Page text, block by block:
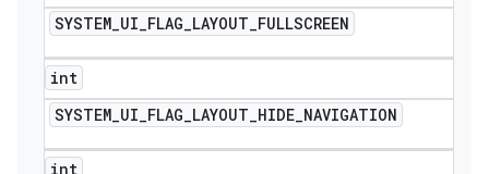
SYSTEM_UI_FLAG_LAYOUT_FULLSCREEN
int
SYSTEM_UI_FLAG_LAYOUT_HIDE_NAVIGATION
int